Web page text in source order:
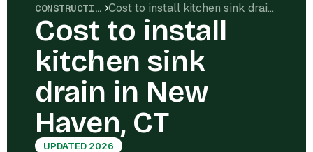
CONSTRUCTION COSTS Cost to install kitchen sink drain in New Haven, CT
Cost to install
kitchen sink
drain in New
Haven, CT
UPDATED 2026